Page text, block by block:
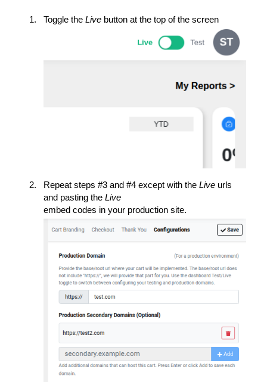
Toggle the Live button at the top of the screen
Repeat steps #3 and #4 except with the Live urls
and pasting the Live
embed codes in your production site.